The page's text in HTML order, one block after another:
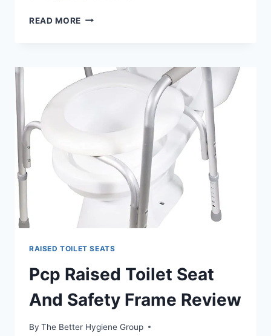
READ MORE AQUASENSE
SEAT
RAISED TOILET SEATS
Pcp Raised Toilet Seat
And Safety Frame Review
By The Better Hygiene Group